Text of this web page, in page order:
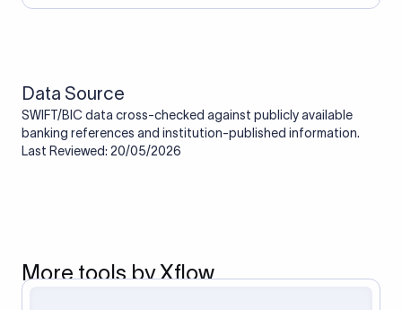
Data Source
SWIFT/BIC data cross-checked against publicly available
banking references and institution-published information.
Last Reviewed: 20/05/2026
More tools by Xflow